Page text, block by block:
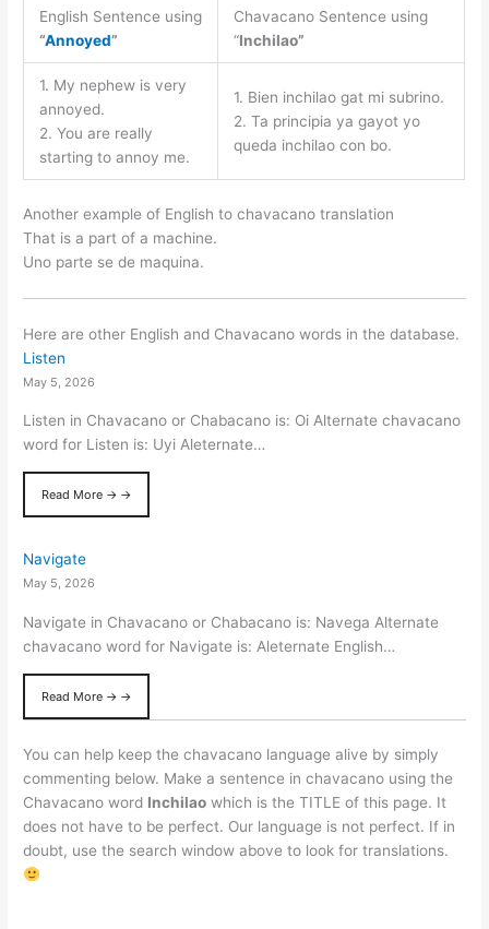
English Sentence using
“Annoyed”
Chavacano Sentence using
“Inchilao”
1. My nephew is very
annoyed.
2. You are really
starting to annoy me.
1. Bien inchilao gat mi subrino.
2. Ta principia ya gayot yo
queda inchilao con bo.
Another example of English to chavacano translation
That is a part of a machine.
Uno parte se de maquina.
Here are other English and Chavacano words in the database.
Listen
May 5, 2026
Listen in Chavacano or Chabacano is: Oi Alternate chavacano
word for Listen is: Uyi Aleternate…
Read More → →
Navigate
May 5, 2026
Navigate in Chavacano or Chabacano is: Navega Alternate
chavacano word for Navigate is: Aleternate English…
Read More → →
You can help keep the chavacano language alive by simply
commenting below. Make a sentence in chavacano using the
Chavacano word Inchilao which is the TITLE of this page. It
does not have to be perfect. Our language is not perfect. If in
doubt, use the search window above to look for translations.